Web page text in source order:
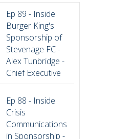
Ep 89 - Inside
Burger King's
Sponsorship of
Stevenage FC -
Alex Tunbridge -
Chief Executive
Ep 88 - Inside
Crisis
Communications
in Sponsorship -